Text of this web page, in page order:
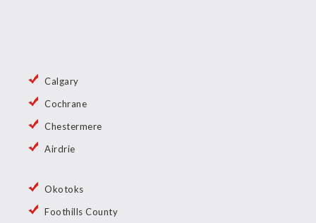
Calgary
Cochrane
Chestermere
Airdrie
Okotoks
Foothills County